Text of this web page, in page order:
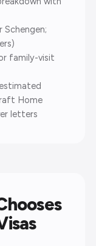
Schengen;
family-visit
Home
letters